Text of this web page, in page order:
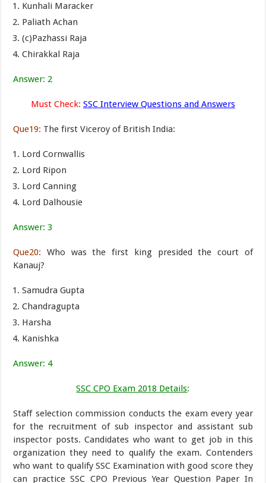
Kunhali Maracker
Paliath Achan
(c)Pazhassi Raja
Chirakkal Raja
Answer: 2
Must Check: SSC Interview Questions and Answers
Que19: The first Viceroy of British India:
Lord Cornwallis
Lord Ripon
Lord Canning
Lord Dalhousie
Answer: 3
Que20: Who was the first king presided the court of
Kanauj?
Samudra Gupta
Chandragupta
Harsha
Kanishka
Answer: 4
SSC CPO Exam 2018 Details:
Staff selection commission conducts the exam every year
for the recruitment of sub inspector and assistant sub
inspector posts. Candidates who want to get job in this
organization they need to qualify the exam. Contenders
who want to qualify SSC Examination with good score they
can practice SSC CPO Previous Year Question Paper In